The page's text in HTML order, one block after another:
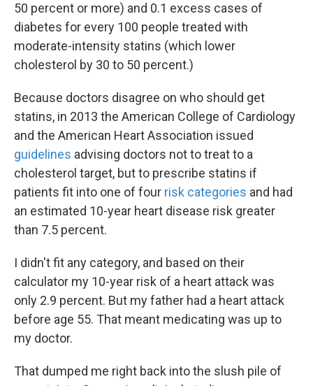
50 percent or more) and 0.1 excess cases of
diabetes for every 100 people treated with
moderate-intensity statins (which lower
cholesterol by 30 to 50 percent.)
Because doctors disagree on who should get
statins, in 2013 the American College of Cardiology
and the American Heart Association issued
guidelines advising doctors not to treat to a
cholesterol target, but to prescribe statins if
patients fit into one of four risk categories and had
an estimated 10-year heart disease risk greater
than 7.5 percent.
I didn't fit any category, and based on their
calculator my 10-year risk of a heart attack was
only 2.9 percent. But my father had a heart attack
before age 55. That meant medicating was up to
my doctor.
That dumped me right back into the slush pile of